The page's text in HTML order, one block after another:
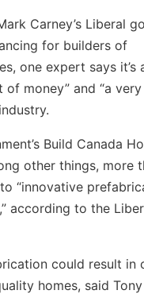
Carney’s Liberal
for builders of
one expert says it’s
of money” and “a
Build Canada
other things, more
“innovative
according to the
could result in
homes, said Tony